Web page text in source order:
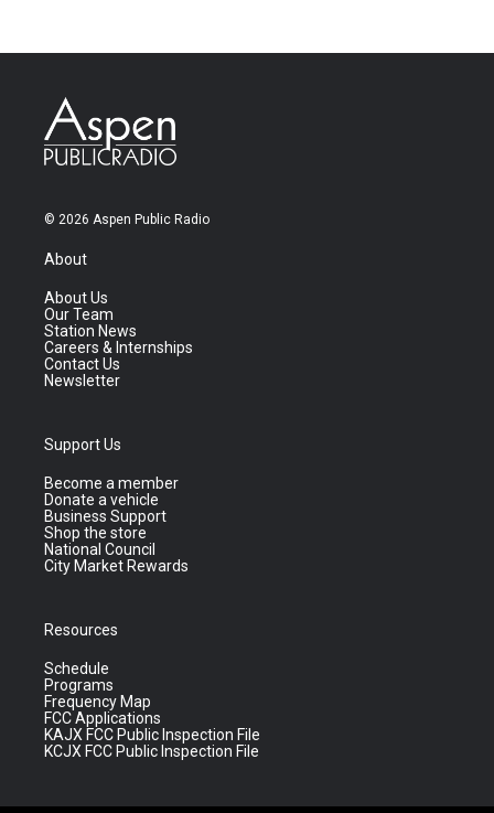
© 2026 Aspen Public Radio
About
About Us
Our Team
Station News
Careers & Internships
Contact Us
Newsletter
Support Us
Become a member
Donate a vehicle
Business Support
Shop the store
National Council
City Market Rewards
Resources
Schedule
Programs
Frequency Map
FCC Applications
KAJX FCC Public Inspection File
KCJX FCC Public Inspection File